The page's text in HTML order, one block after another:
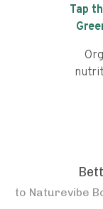
Tap
to Naturevibe